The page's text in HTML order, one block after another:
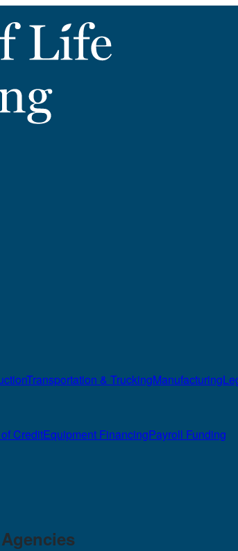
Transportation & TruckingManufacturing
CreditEquipment FinancingPayroll Funding